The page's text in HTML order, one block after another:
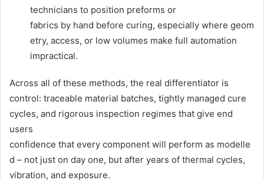
technicians to position preforms or
fabrics by hand before curing, especially where geom
etry, access, or low volumes make full automation
impractical.
Across all of these methods, the real differentiator is
control: traceable material batches, tightly managed cure
cycles, and rigorous inspection regimes that give end
users
confidence that every component will perform as modelle
d – not just on day one, but after years of thermal cycles,
vibration, and exposure.